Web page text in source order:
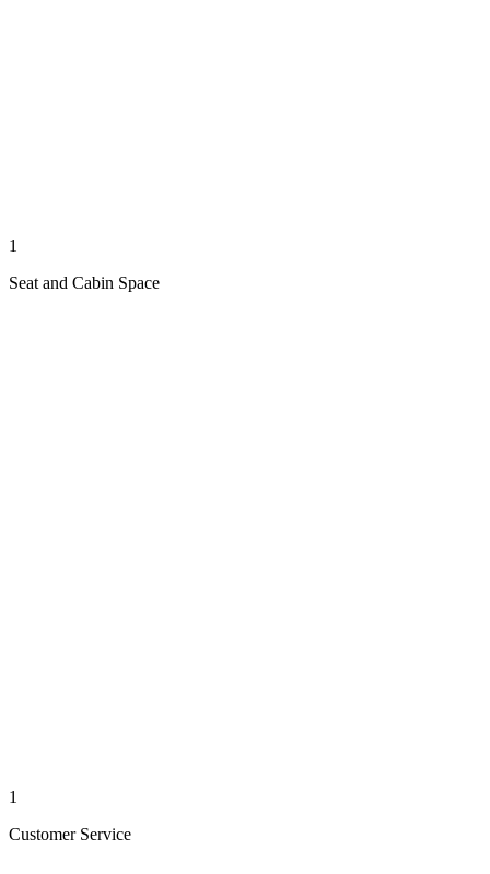
1
Seat and Cabin Space
1
Customer Service